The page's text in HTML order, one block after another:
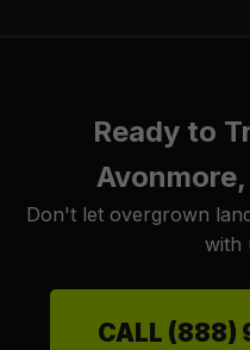
Ready to
Don't let overgrown
with
CALL (888)